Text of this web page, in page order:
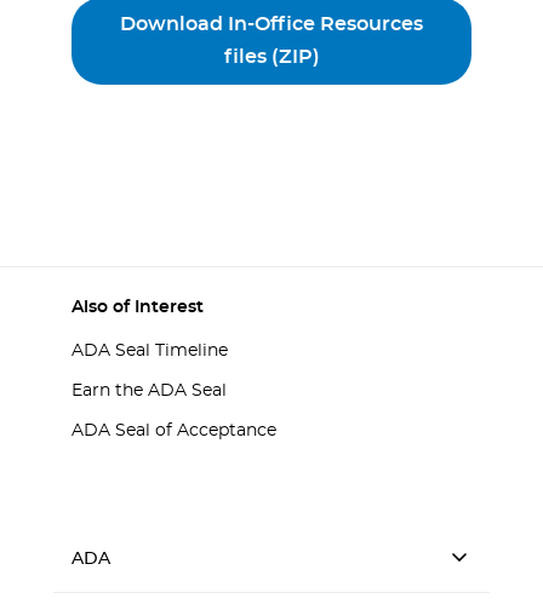
Download In-Office Resources
files (ZIP)
Also of Interest
ADA Seal Timeline
Earn the ADA Seal
ADA Seal of Acceptance
ADA